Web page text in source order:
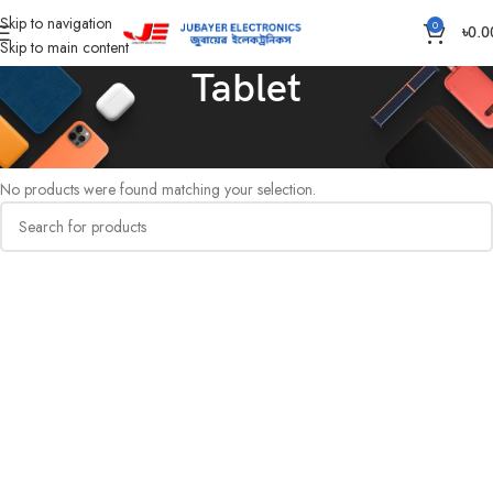
Skip to navigation
Skip to main content
0 ৳
Tablet
Home Computer
No products were found matching your selection.